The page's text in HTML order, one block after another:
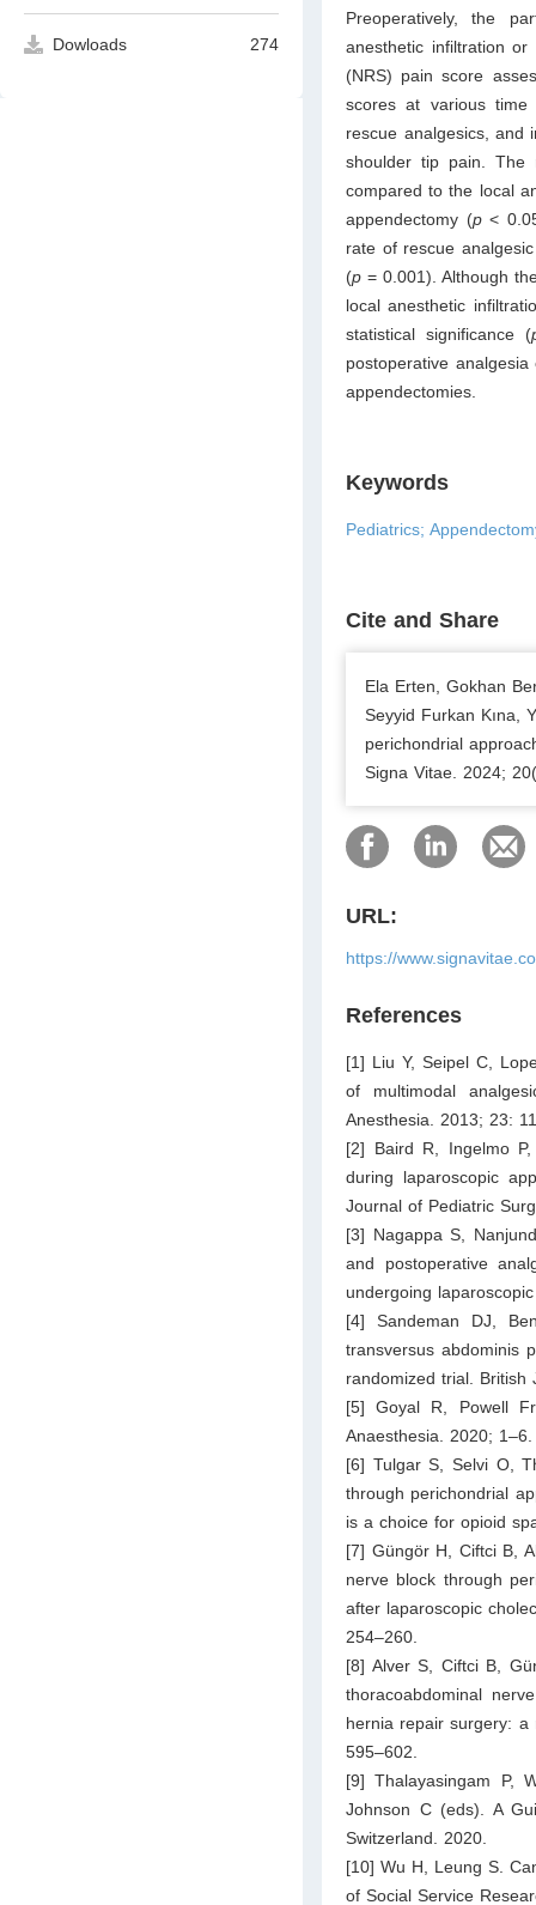
Dowloads 274
Preoperatively, the
anesthetic infiltration
(NRS) pain score
scores at various
rescue analgesics, and
shoulder tip pain. The
compared to the local
appendectomy (p<
rate of rescue
(p= 0.001). Although
local anesthetic
statistical significance (
postoperative
appendectomies.
Keywords
Pediatrics;
Cite and Share
Ela Erten, Gokhan
Seyyid Furkan Kına,
perichondrial
Signa Vitae. 2024;
URL:
https://
References
[1] Liu Y, Seipel C,
of multimodal
Anesthesia. 2013; 23:
[2] Baird R, Ingelmo
during laparoscopic
Journal of Pediatric
[3] Nagappa S,
and postoperative
undergoing
[4] Sandeman DJ,
transversus abdominis
randomized trial. British
[5] Goyal R, Powell
Anaesthesia. 2020; 1–6.
[6] Tulgar S, Selvi O,
through perichondrial
is a choice for opioid
[7] Güngör H, Ciftci B,
nerve block through
after laparoscopic
254–260.
[8] Alver S, Ciftci B,
thoracoabdominal
hernia repair surgery: a
595–602.
[9] Thalayasingam P,
Johnson C (eds). A
Switzerland. 2020.
[10] Wu H, Leung S.
of Social Service